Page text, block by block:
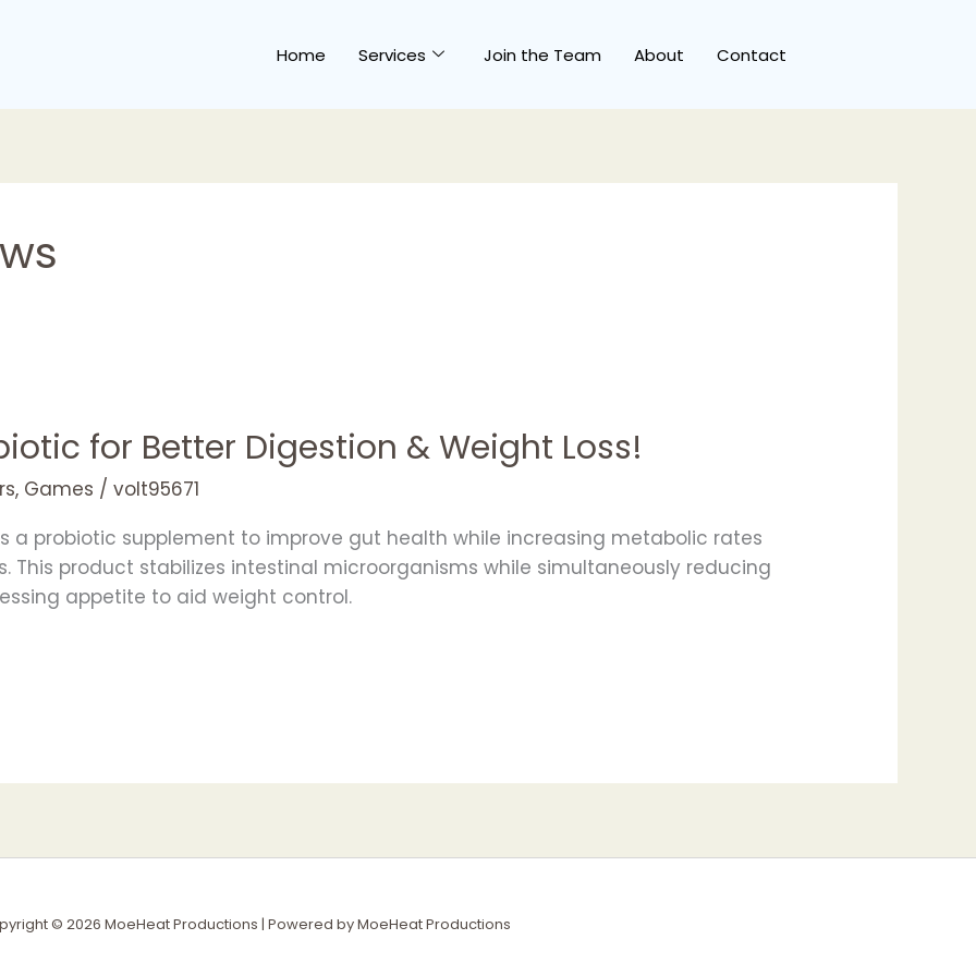
Home Services Join the Team About Contact
for Better Digestion & Weight Loss!
Games /volt95671
a probiotic supplement to improve gut health while increasing metabolic rates
This product stabilizes intestinal microorganisms while simultaneously reducing
appetite to aid weight control.
© 2026 MoeHeat Productions | Powered by MoeHeat Productions